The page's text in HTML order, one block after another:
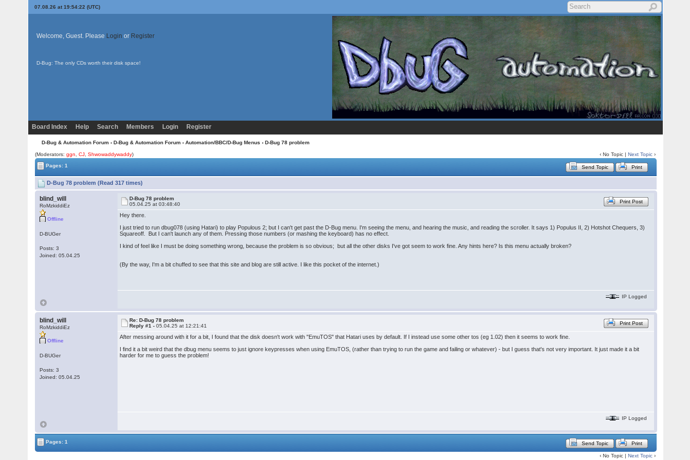
07.08.26 at 19:54:22 (UTC)
Welcome, Guest. Please Login or Register
D-Bug: The only CDs worth their disk space!
Board Index Help Search Members Login Register
D-Bug & Automation Forum › D-Bug & Automation Forum › Automation/BBC/D-Bug Menus › D-Bug 78 problem
(Moderators:ggn ,CJ ,Shwowaddywaddy) ‹ No Topic |Next Topic ›
Pages: 1
Send Topic Print
D-Bug 78 problem (Read 317 times)
blind_will
RoMzkiddiEz
Offline
D-BUGer
Posts: 3
Joined: 05.04.25
D-Bug 78 problem
05.04.25 at 03:48:40
Print Post
Hey there.
I just tried to run dbug078 (using Hatari) to play Populous 2; but I can't get past the D-Bug menu. I'm seeing the menu, and hearing the music, and reading the scroller. It says 1) Populus II, 2) Hotshot Chequers, 3)
Squareoff. But I can't launch any of them. Pressing those numbers (or mashing the keyboard) has no effect.
I kind of feel like I must be doing something wrong, because the problem is so obvious; but all the other disks I've got seem to work fine. Any hints here? Is this menu actually broken?
(By the way, I'm a bit chuffed to see that this site and blog are still active. I like this pocket of the internet.)
IP Logged
blind_will
RoMzkiddiEz
Offline
D-BUGer
Posts: 3
Joined: 05.04.25
Re: D-Bug 78 problem
Reply #1 -05.04.25 at 12:21:41 Print Post
After messing around with it for a bit, I found that the disk doesn't work with "EmuTOS" that Hatari uses by default. If I instead use some other tos (eg 1.02) then it seems to work fine.
I find it a bit weird that the dbug menu seems to just ignore keypresses when using EmuTOS, (rather than trying to run the game and failing or whatever) - but I guess that's not very important. It just made it a bit
harder for me to guess the problem!
IP Logged
Pages: 1 Send Topic Print
‹ No Topic |Next Topic ›